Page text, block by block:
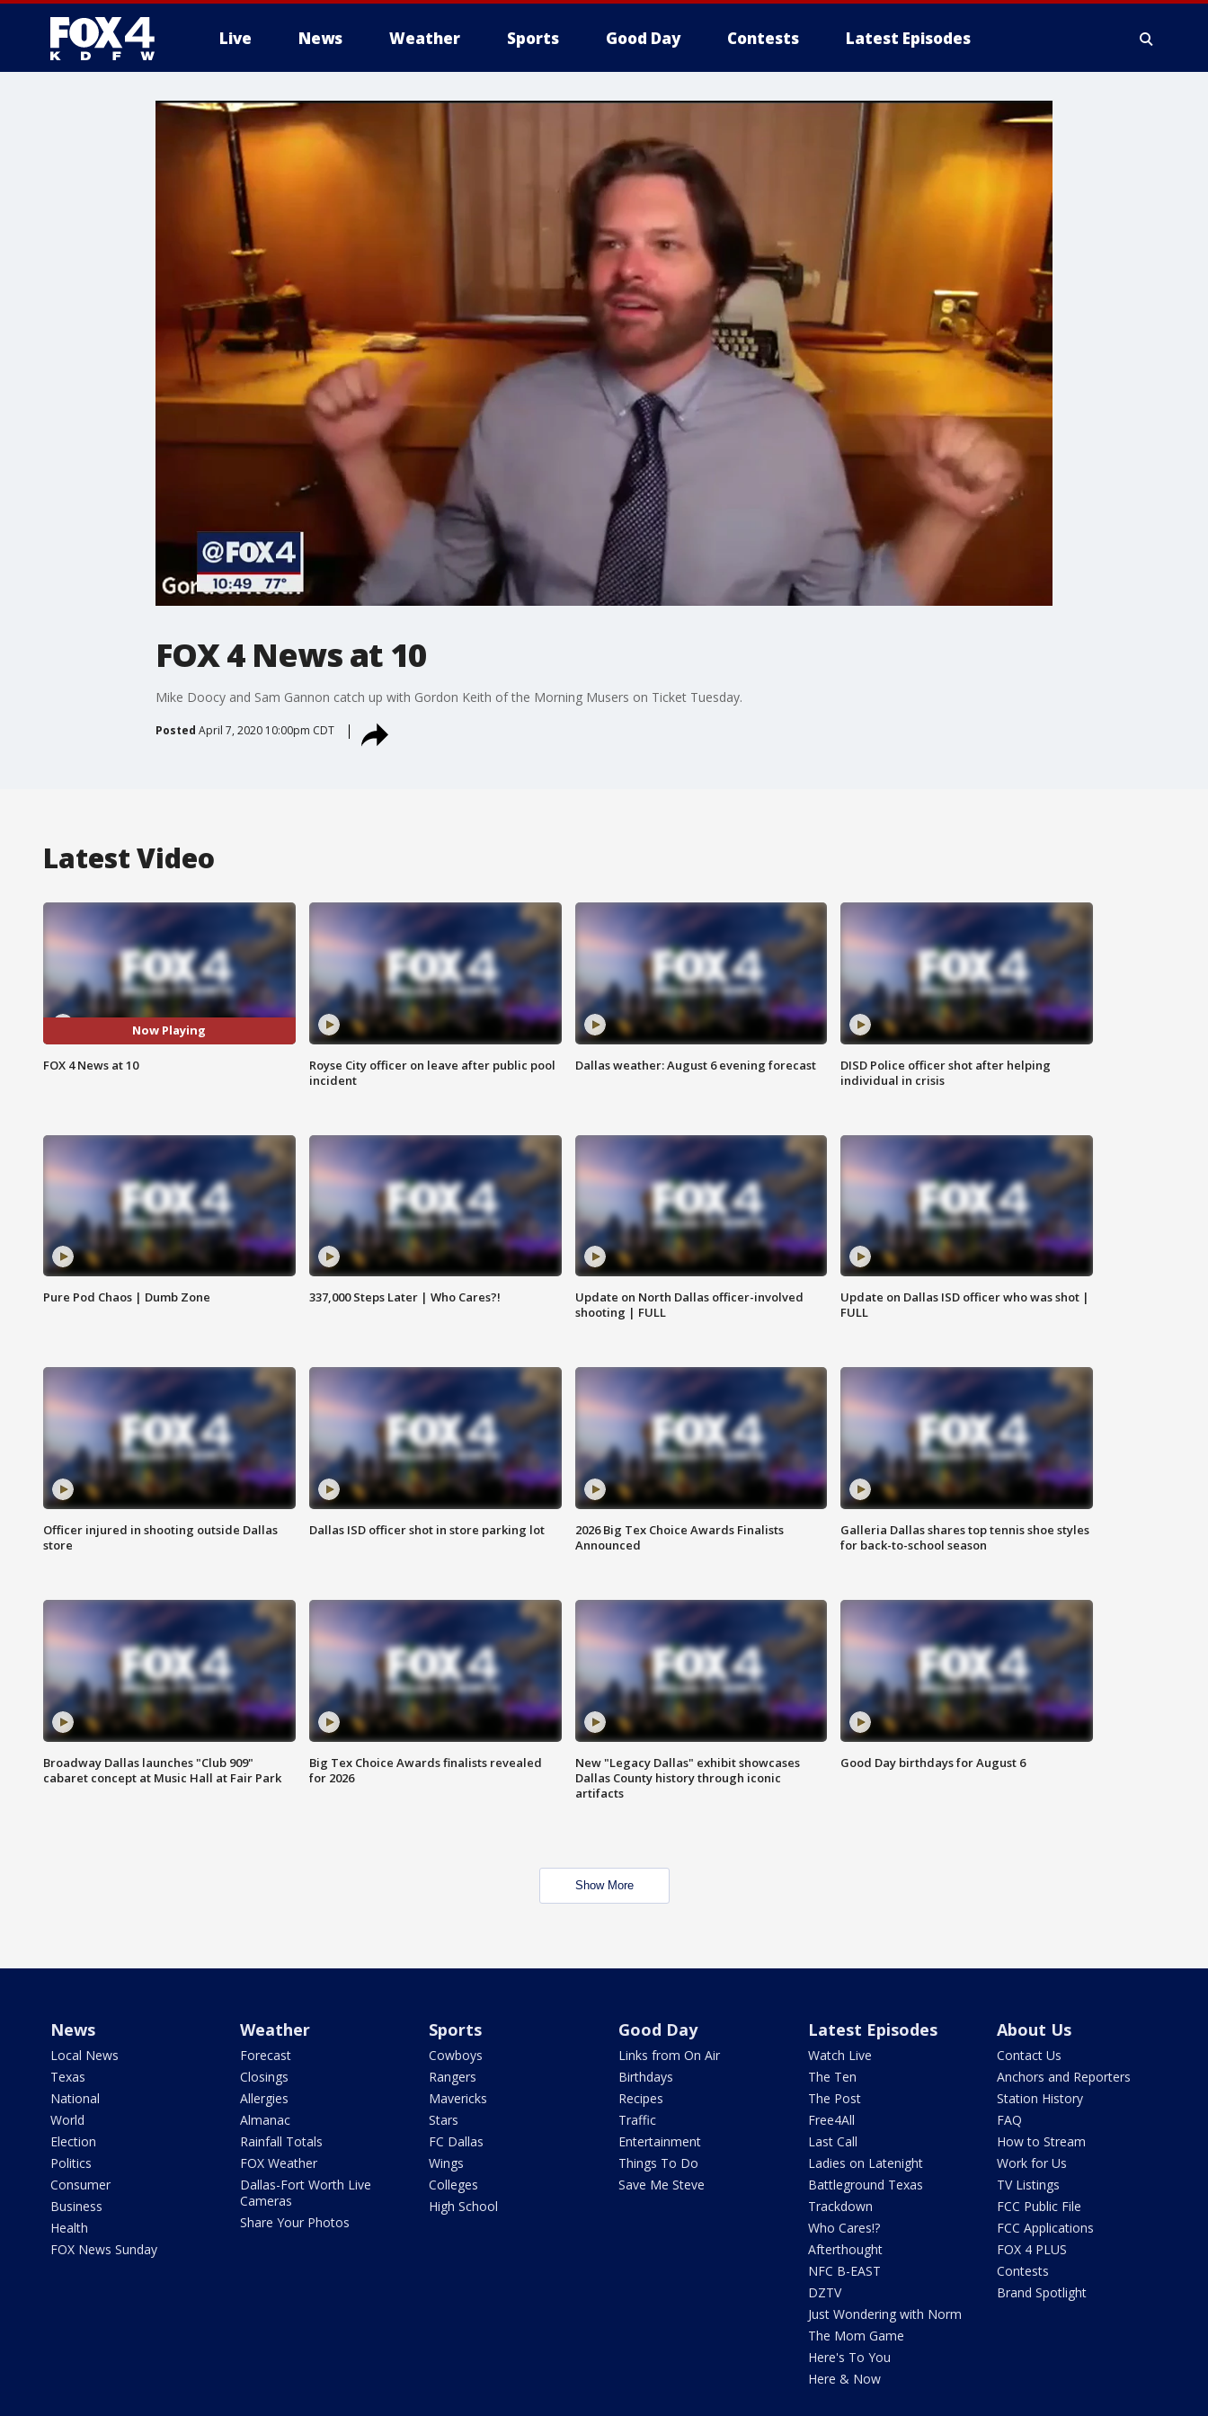
Live News Weather Sports Good Day Contests Latest Episodes
More
FOX 4 News at 10
Mike Doocy and Sam Gannon catch up with Gordon Keith of the Morning Musers on Ticket Tuesday.
Posted April 7, 2020 10:00pm CDT
Latest Video
Now Playing
FOX 4 News at 10
Royse City officer on leave after public pool
incident
Dallas weather: August 6 evening forecast
DISD Police officer shot after helping
individual in crisis
Pure Pod Chaos | Dumb Zone 337,000 Steps Later | Who Cares?!
Update on North Dallas officer-involved
shooting | FULL
Update on Dallas ISD officer who was shot |
FULL
Officer injured in shooting outside Dallas
store
Dallas ISD officer shot in store parking lot
2026 Big Tex Choice Awards Finalists
Announced
Galleria Dallas shares top tennis shoe styles
for back-to-school season
Broadway Dallas launches "Club 909"
cabaret concept at Music Hall at Fair Park
Big Tex Choice Awards finalists revealed
for 2026
New "Legacy Dallas" exhibit showcases
Dallas County history through iconic
artifacts
Good Day birthdays for August 6
Show More
News
Local News
Texas
National
World
Election
Politics
Consumer
Business
Health
FOX News Sunday
Weather
Forecast
Closings
Allergies
Almanac
Rainfall Totals
FOX Weather
Dallas-Fort Worth Live
Cameras
Share Your Photos
Sports
Cowboys
Rangers
Mavericks
Stars
FC Dallas
Wings
Colleges
High School
Good Day
Links from On Air
Birthdays
Recipes
Traffic
Entertainment
Things To Do
Save Me Steve
Latest Episodes
Watch Live
The Ten
The Post
Free4All
Last Call
Ladies on Latenight
Battleground Texas
Trackdown
Who Cares!?
Afterthought
NFC B-EAST
DZTV
Just Wondering with Norm
The Mom Game
Here's To You
Here & Now
About Us
Contact Us
Anchors and Reporters
Station History
FAQ
How to Stream
Work for Us
TV Listings
FCC Public File
FCC Applications
FOX 4 PLUS
Contests
Brand Spotlight